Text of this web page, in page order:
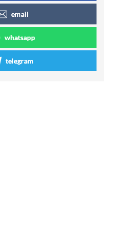
email
whatsapp
telegram